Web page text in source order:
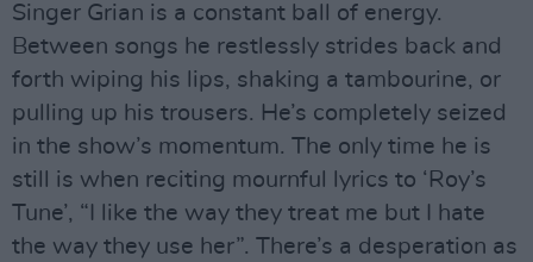
Singer Grian is a constant ball of energy.
Between songs he restlessly strides back and
forth wiping his lips, shaking a tambourine, or
pulling up his trousers. He’s completely seized
in the show’s momentum. The only time he is
still is when reciting mournful lyrics to ‘Roy’s
Tune’, “I like the way they treat me but I hate
the way they use her”. There’s a desperation as